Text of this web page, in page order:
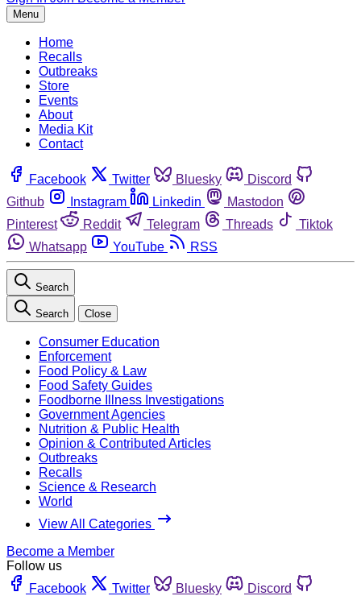
Menu
Home
Recalls
Outbreaks
Store
Events
About
Media Kit
Contact
Facebook Twitter Bluesky
Discord
Github
Instagram Linkedin
Mastodon
Pinterest
Reddit Telegram Threads
Tiktok
Whatsapp
YouTube RSS
Search
Search Close
Consumer Education
Enforcement
Food Policy & Law
Food Safety Guides
Foodborne Illness Investigations
Government Agencies
Nutrition & Public Health
Opinion & Contributed Articles
Outbreaks
Recalls
Science & Research
World
View All Categories
Become a Member
Follow us
Facebook
Twitter Bluesky
Discord